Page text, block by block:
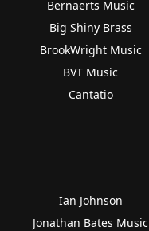
Bernaerts Music
Big Shiny Brass
BrookWright Music
BVT Music
Cantatio
Ian Johnson
Jonathan Bates Music